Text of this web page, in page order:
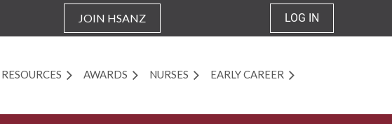
JOIN HSANZ LOG IN
RESOURCES AWARDS NURSES EARLY CAREER